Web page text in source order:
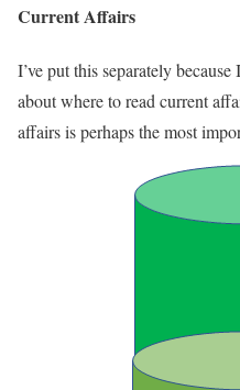
Current Affairs
I’ve put this separately
about where to read current
affairs is perhaps the most